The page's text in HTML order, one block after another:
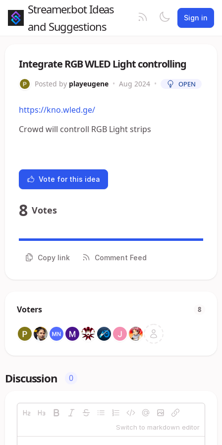
Streamer.bot Ideas
and Suggestions
Sign in
Integrate RGB WLED Light controlling
Posted by playeugene • Aug 2024 • OPEN
https://kno.wled.ge/
Crowd will controll RGB Light strips
Vote for this idea
8 Votes
Copy link Comment Feed
Voters 8
Discussion 0
Switch to markdown editor